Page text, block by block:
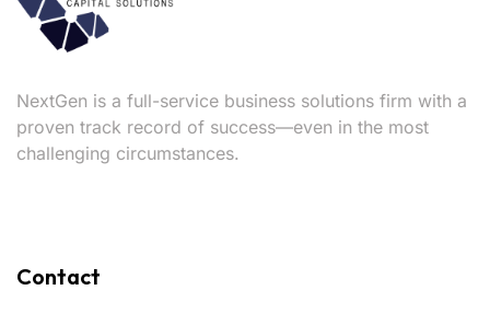
NextGen is a full-service business solutions firm with a
proven track record of success—even in the most
challenging circumstances.
Contact